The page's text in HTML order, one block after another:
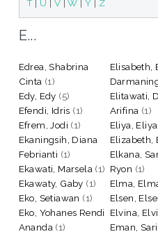
T | U | V |W |Y | Z
E...
Edrea, Shabrina
Cinta (1)
Edy, Edy (5)
Efendi, Idris (1)
Efrem, Jodi (1)
Ekaningsih, Diana
Febrianti (1)
Ekawati, Marsela (1)
Ekawaty, Gaby (1)
Eko, Setiawan (1)
Eko, Yohanes Rendi
Ananda (1)
Elisabeth,
Elitawati,
Arifina (1)
Eliya, Eliya
Elizabeth,
Elkana,
Ryon (1)
Elma,
Elsen,
Elvina,
Eman,